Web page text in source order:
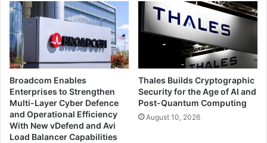
Broadcom Enables
Enterprises to Strengthen
Multi-Layer Cyber Defence
and Operational Efficiency
With New vDefend and Avi
Load Balancer Capabilities
Thales Builds Cryptographic
Security for the Age of AI and
Post-Quantum Computing
August 10, 2026